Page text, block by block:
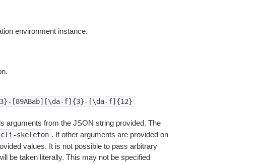
environment instance.
[89ABab][\da-f]{3}-[\da-f]{12}
arguments from the JSON string provided. The
cli-skeleton . If other arguments are provided on
values. It is not possible to pass arbitrary
be taken literally. This may not be specified